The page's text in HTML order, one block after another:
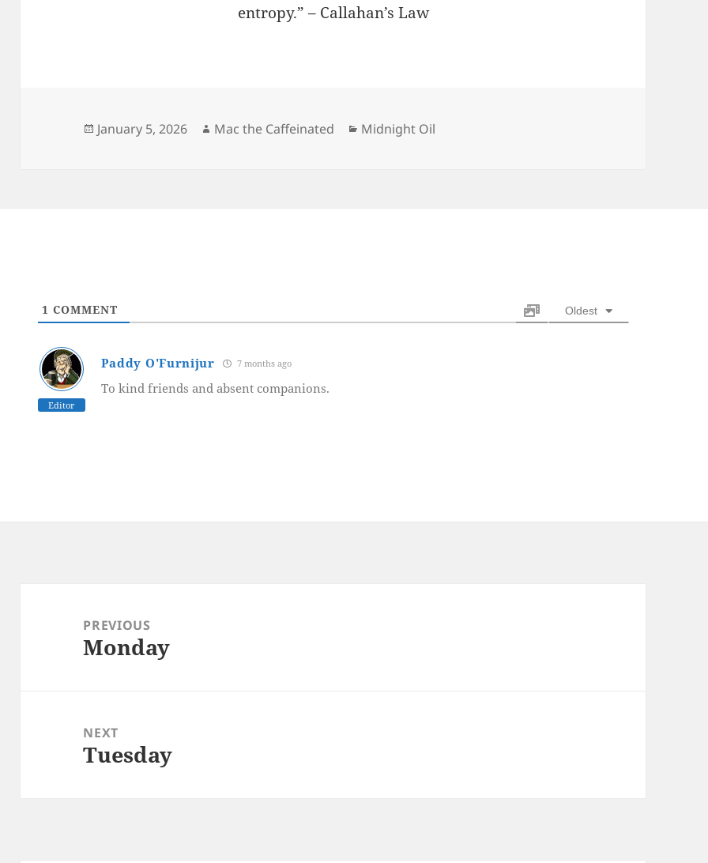
entropy.” – Callahan’s Law
Posted
January 5, 2026 Author
Mac the Caffeinated Categories
Midnight Oil
1 COMMENT Oldest
Editor
Paddy O'Furnijur 7 months ago
To kind friends and absent companions.
navigationPREVIOUS
Previous
Monday
NEXT
Next
Tuesday